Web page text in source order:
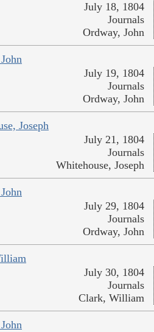
July 18, 1804
Journals
Ordway, John
July 19, 1804
Journals
Ordway, John
Joseph
July 21, 1804
Journals
Whitehouse, Joseph
July 29, 1804
Journals
Ordway, John
July 30, 1804
Journals
Clark, William